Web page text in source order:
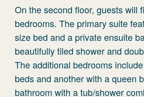
On the second floor, guests will
bedrooms. The primary suite
size bed and a private ensuite
beautifully tiled shower and
The additional bedrooms
beds and another with a queen
bathroom with a tub/shower